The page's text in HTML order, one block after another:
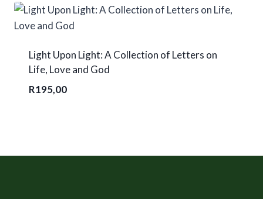
Light Upon Light: A Collection of Letters on
Life, Love and God
R195,00